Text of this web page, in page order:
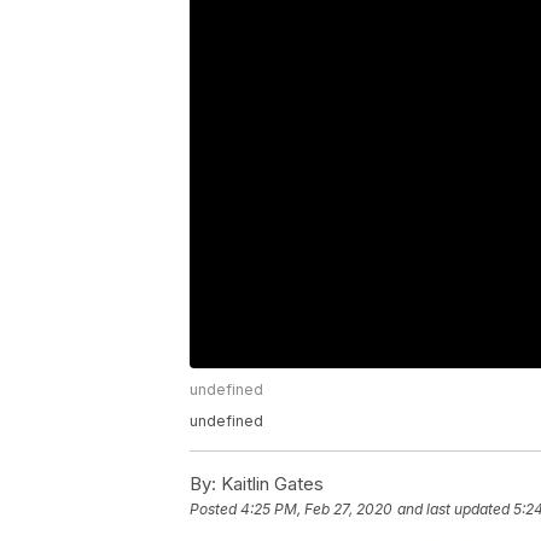
undefined
undefined
By: Kaitlin Gates
Posted4:25 PM, Feb 27, 2020 and last updated